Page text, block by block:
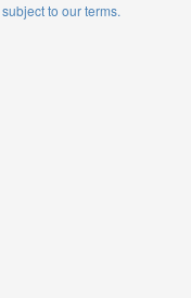
subject to our terms.